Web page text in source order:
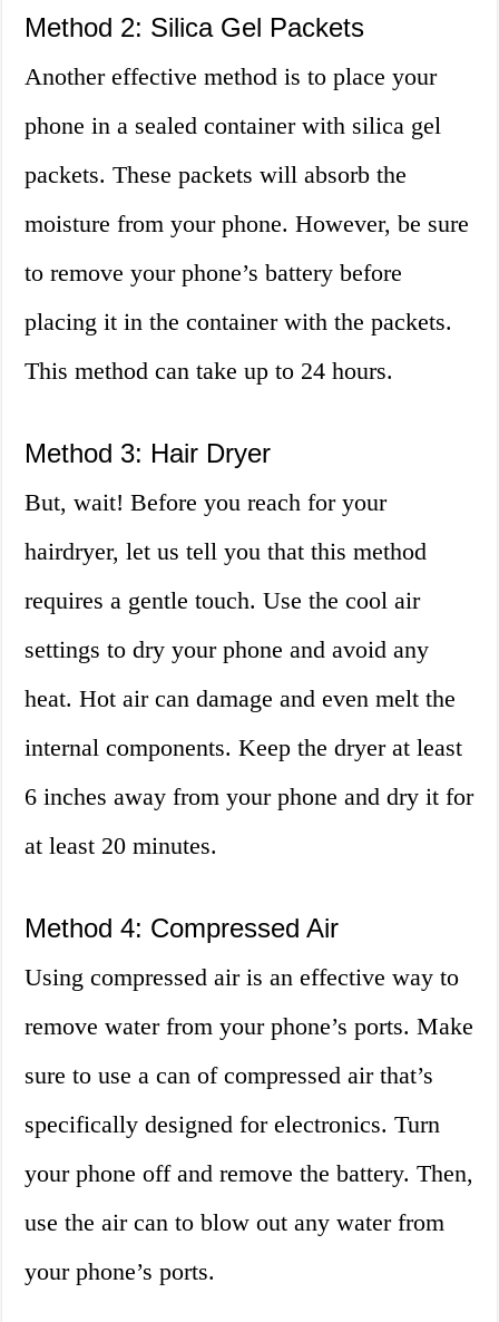
Method 2: Silica Gel Packets
Another effective method is to place your
phone in a sealed container with silica gel
packets. These packets will absorb the
moisture from your phone. However, be sure
to remove your phone’s battery before
placing it in the container with the packets.
This method can take up to 24 hours.
Method 3: Hair Dryer
But, wait! Before you reach for your
hairdryer, let us tell you that this method
requires a gentle touch. Use the cool air
settings to dry your phone and avoid any
heat. Hot air can damage and even melt the
internal components. Keep the dryer at least
6 inches away from your phone and dry it for
at least 20 minutes.
Method 4: Compressed Air
Using compressed air is an effective way to
remove water from your phone’s ports. Make
sure to use a can of compressed air that’s
specifically designed for electronics. Turn
your phone off and remove the battery. Then,
use the air can to blow out any water from
your phone’s ports.